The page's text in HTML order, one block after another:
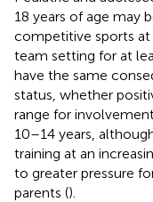
18 years of age may
competitive sports at
team setting for at
have the same
status, whether
range for
10–14 years,
training at an
to greater pressure
parents ().